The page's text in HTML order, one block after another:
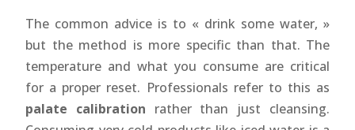
The common advice is to « drink some water, »
but the method is more specific than that. The
temperature and what you consume are critical
for a proper reset. Professionals refer to this as
palate calibration rather than just cleansing.